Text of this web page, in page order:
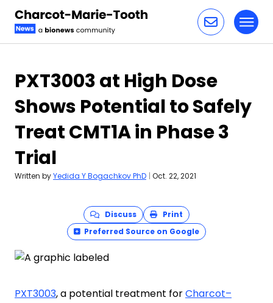
PXT3003 at High Dose
Shows Potential to Safely
Treat CMT1A in Phase 3
Trial
Written byYedida Y Bogachkov PhD | Oct. 22, 2021
Discuss
Print
Preferred Source on Google
PXT3003, a potential treatment forCharcot–